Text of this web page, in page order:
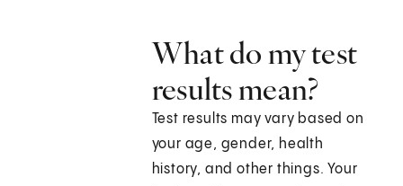
What do my test
results mean?
Test results may vary based on
your age, gender, health
history, and other things. Your